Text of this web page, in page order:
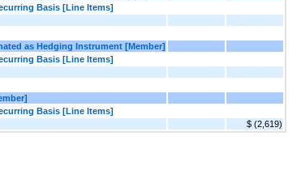
Basis [Line Items]
as Hedging Instrument [Member]
Basis [Line Items]
Basis [Line Items]
$ (2,619)